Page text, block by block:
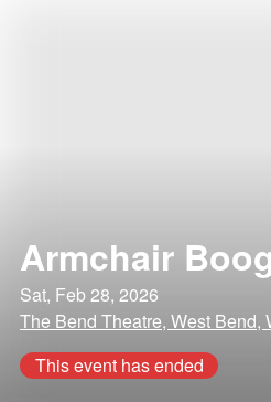
Armchair
Sat, Feb 28, 2026
The Bend Theatre, West Bend,
This event has ended